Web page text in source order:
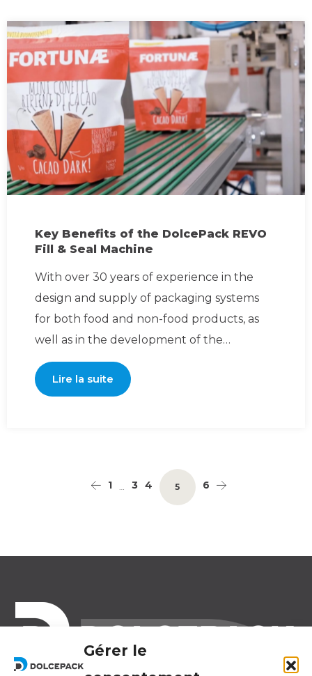
Gérer le
Key Benefits of the DolcePack REVO
Fill & Seal Machine
With over 30 years of experience in the
design and supply of packaging systems
for both food and non-food products, as
well as in the development of the
packaging itself, DolcePack
Lire la suite
1 3 4 5 6